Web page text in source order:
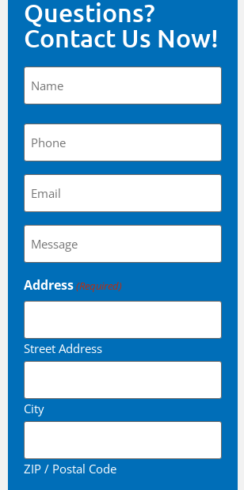
Questions?
Contact Us Now!
(Required)
Phone
(Required)
Email
(Required)
Questions?
(Required)
Address(Required)
Street Address
City
ZIP / Postal Code